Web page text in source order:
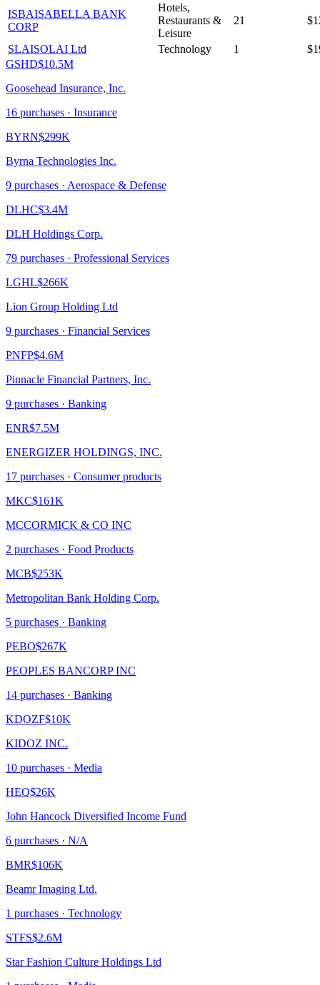
ISBAISABELLA BANK
CORP
Hotels,
Restaurants &
Leisure
21
SLAISOLAI Ltd Technology 1
GSHD$10.5M
Goosehead Insurance, Inc.
16 purchases · Insurance
BYRN$299K
Byrna Technologies Inc.
9 purchases · Aerospace & Defense
DLHC$3.4M
DLH Holdings Corp.
79 purchases · Professional Services
LGHL$266K
Lion Group Holding Ltd
9 purchases · Financial Services
PNFP$4.6M
Pinnacle Financial Partners, Inc.
9 purchases · Banking
ENR$7.5M
ENERGIZER HOLDINGS, INC.
17 purchases · Consumer products
MKC$161K
MCCORMICK & CO INC
2 purchases · Food Products
MCB$253K
Metropolitan Bank Holding Corp.
5 purchases · Banking
PEBO$267K
PEOPLES BANCORP INC
14 purchases · Banking
KDOZF$10K
KIDOZ INC.
10 purchases · Media
HEQ$26K
John Hancock Diversified Income Fund
6 purchases · N/A
BMR$106K
Beamr Imaging Ltd.
1 purchases · Technology
STFS$2.6M
Star Fashion Culture Holdings Ltd